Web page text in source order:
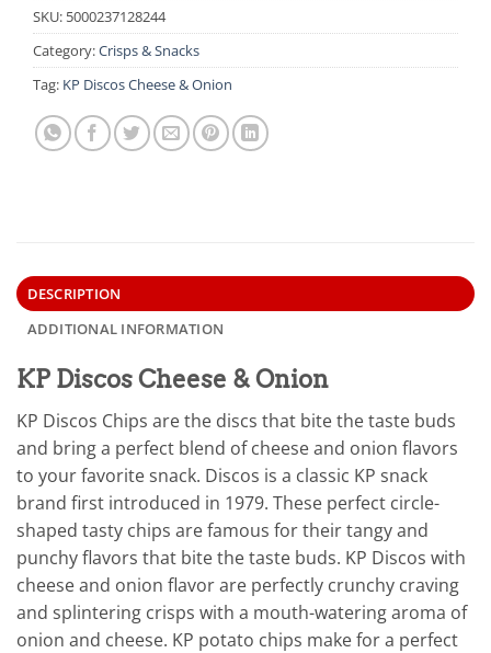
SKU: 5000237128244
Category:Crisps & Snacks
Tag: KP Discos Cheese & Onion
DESCRIPTION
ADDITIONAL INFORMATION
KP Discos Cheese & Onion
KP Discos Chips are the discs that bite the taste buds
and bring a perfect blend of cheese and onion flavors
to your favorite snack. Discos is a classic KP snack
brand first introduced in 1979. These perfect circle-
shaped tasty chips are famous for their tangy and
punchy flavors that bite the taste buds. KP Discos with
cheese and onion flavor are perfectly crunchy craving
and splintering crisps with a mouth-watering aroma of
onion and cheese. KP potato chips make for a perfect